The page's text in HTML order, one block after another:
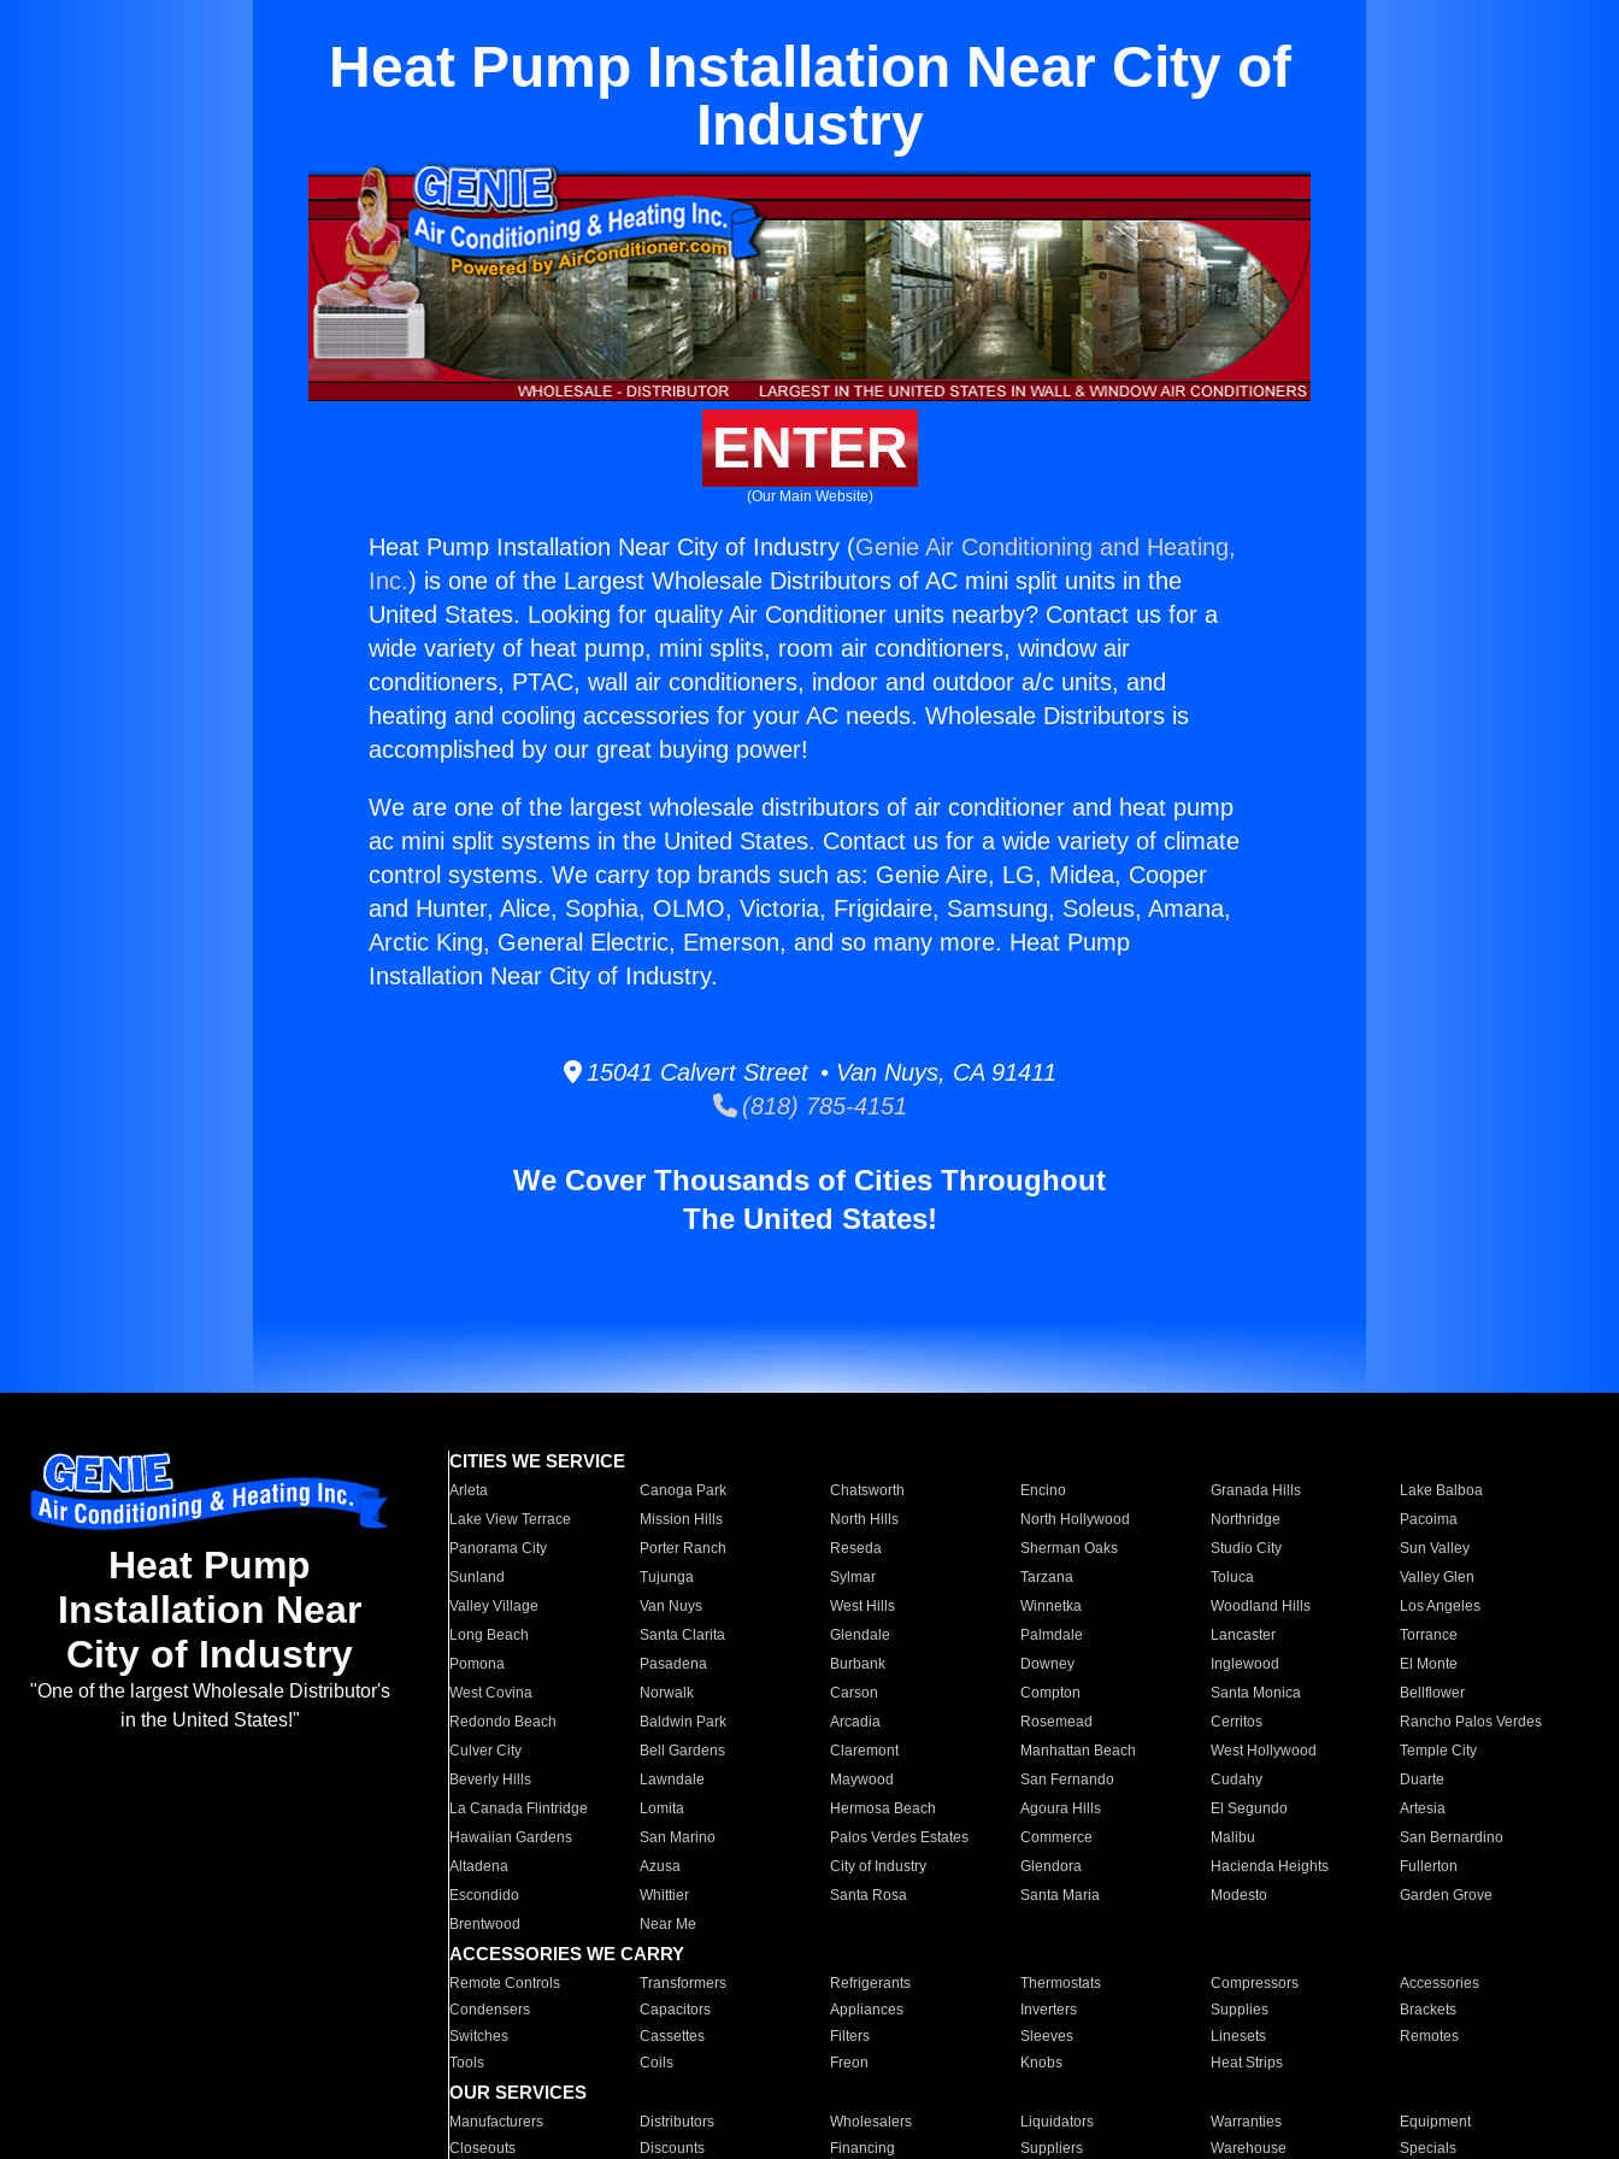
Heat Pump Installation Near City of
Industry
ENTER
(Our Main Website)
Heat Pump Installation Near City of Industry (Genie Air Conditioning and Heating,
Inc.) is one of the Largest Wholesale Distributors of AC mini split units in the
United States. Looking for quality Air Conditioner units nearby? Contact us for a
wide variety of heat pump, mini splits, room air conditioners, window air
conditioners, PTAC, wall air conditioners, indoor and outdoor a/c units, and
heating and cooling accessories for your AC needs. Wholesale Distributors is
accomplished by our great buying power!
We are one of the largest wholesale distributors of air conditioner and heat pump
ac mini split systems in the United States. Contact us for a wide variety of climate
control systems. We carry top brands such as: Genie Aire, LG, Midea, Cooper
and Hunter, Alice, Sophia, OLMO, Victoria, Frigidaire, Samsung, Soleus, Amana,
Arctic King, General Electric, Emerson, and so many more. Heat Pump
Installation Near City of Industry.
15041 Calvert Street • Van Nuys, CA 91411
(818) 785-4151
We Cover Thousands of Cities Throughout
The United States!
Heat Pump
Installation Near
City of Industry
"One of the largest Wholesale Distributor's
in the United States!"
CITIES WE SERVICE
Arleta Canoga Park Chatsworth Encino Granada Hills
Lake Balboa
Lake View Terrace
Mission Hills North Hills North Hollywood Northridge
Pacoima
Panorama City
Porter Ranch Reseda Sherman Oaks Studio City
Sun Valley
Sunland
Tujunga Sylmar Tarzana Toluca
Valley Glen
Valley Village
Van Nuys West Hills Winnetka Woodland Hills
Los Angeles
Long Beach
Santa Clarita Glendale Palmdale Lancaster
Torrance
Pomona
Pasadena Burbank Downey Inglewood
El Monte
West Covina
Norwalk Carson Compton Santa Monica
Bellflower
Redondo Beach
Baldwin Park Arcadia Rosemead Cerritos
Rancho Palos Verdes
Culver City
Bell Gardens Claremont Manhattan Beach West Hollywood
Temple City
Beverly Hills
Lawndale Maywood San Fernando Cudahy
Duarte
La Canada Flintridge
Lomita Hermosa Beach Agoura Hills El Segundo
Artesia
Hawaiian Gardens
San Marino Palos Verdes Estates Commerce Malibu
San Bernardino
Altadena
Azusa City of Industry Glendora Hacienda Heights
Fullerton
Escondido
Whittier Santa Rosa Santa Maria Modesto
Garden Grove
Brentwood
Near Me
ACCESSORIES WE CARRY
Remote Controls Transformers Refrigerants Thermostats Compressors
Accessories
Condensers
Capacitors Appliances Inverters Supplies
Brackets
Switches
Cassettes Filters Sleeves Linesets
Remotes
Tools
Coils Freon Knobs Heat Strips
OUR SERVICES
Manufacturers Distributors Wholesalers Liquidators Warranties
Equipment
Closeouts
Discounts Financing Suppliers Warehouse Specials